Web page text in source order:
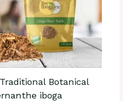
Botanical
iboga